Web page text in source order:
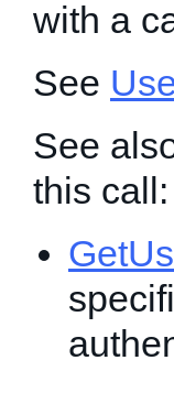
with a
See
See
this call: